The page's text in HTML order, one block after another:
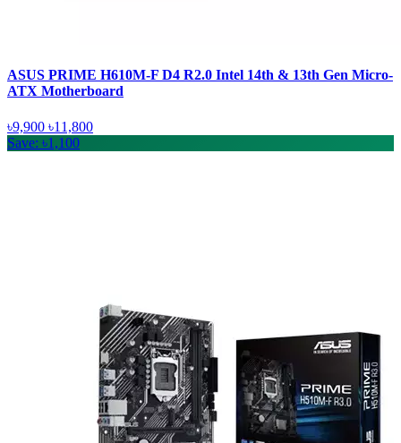
ASUS PRIME H610M-F D4 R2.0 Intel 14th & 13th Gen Micro-
ATX Motherboard
৳9,900 ৳11,800
Save: ৳1,100